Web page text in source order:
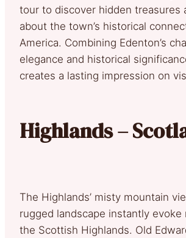
tour to discover hidden treasures
about the town’s historical
America. Combining Edenton’s
elegance and historical
creates a lasting impression on
Highlands –
The Highlands’ misty mountain
rugged landscape instantly evoke
the Scottish Highlands. Old